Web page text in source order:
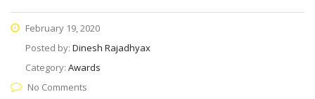
February 19, 2020
Posted by: Dinesh Rajadhyax
Category: Awards
No Comments